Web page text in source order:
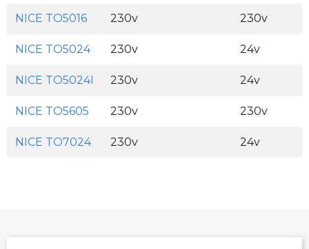
NICE TO5016 230v 230v
NICE TO5024 230v 24v
NICE TO5024I 230v 24v
NICE TO5605 230v 230v
NICE TO7024 230v 24v